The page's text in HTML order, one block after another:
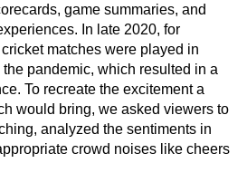
we have added interactive
to boost engagement
game summaries, and
In late 2020, for
matches were played in
pandemic, which resulted in a
To recreate the excitement a
would bring, we asked viewers to
analyzed the sentiments in